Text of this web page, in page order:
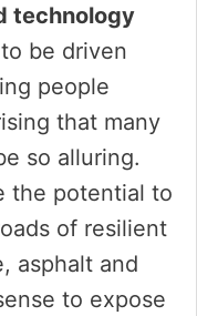
technology
be driven
people
that many
so alluring.
the potential to
of resilient
asphalt and
to expose